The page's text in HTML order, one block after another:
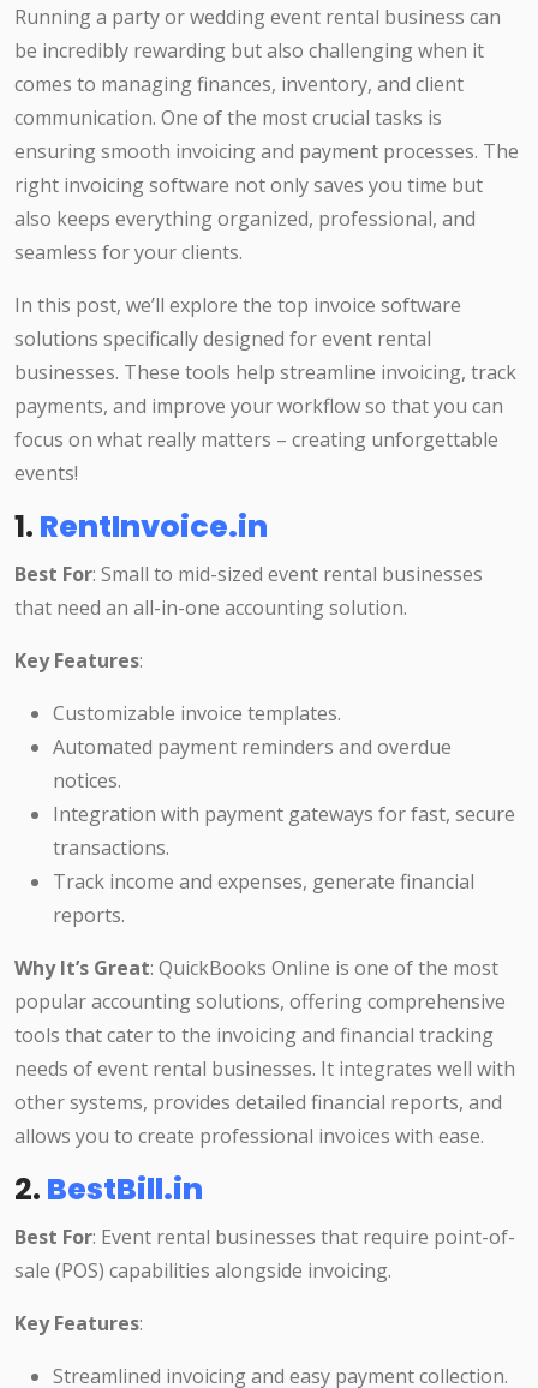
Running a party or wedding event rental business can
be incredibly rewarding but also challenging when it
comes to managing finances, inventory, and client
communication. One of the most crucial tasks is
ensuring smooth invoicing and payment processes. The
right invoicing software not only saves you time but
also keeps everything organized, professional, and
seamless for your clients.
In this post, we’ll explore the top invoice software
solutions specifically designed for event rental
businesses. These tools help streamline invoicing, track
payments, and improve your workflow so that you can
focus on what really matters – creating unforgettable
events!
1. RentInvoice.in
Best For: Small to mid-sized event rental businesses
that need an all-in-one accounting solution.
Key Features:
Customizable invoice templates.
Automated payment reminders and overdue
notices.
Integration with payment gateways for fast, secure
transactions.
Track income and expenses, generate financial
reports.
Why It’s Great: QuickBooks Online is one of the most
popular accounting solutions, offering comprehensive
tools that cater to the invoicing and financial tracking
needs of event rental businesses. It integrates well with
other systems, provides detailed financial reports, and
allows you to create professional invoices with ease.
2. BestBill.in
Best For: Event rental businesses that require point-of-
sale (POS) capabilities alongside invoicing.
Key Features:
Streamlined invoicing and easy payment collection.